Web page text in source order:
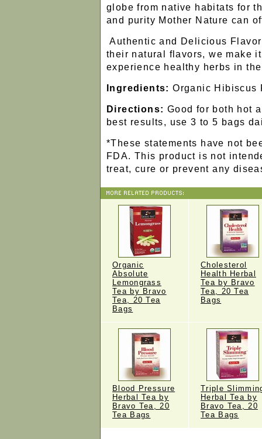
globe from native habitats for
and purity Mother Nature can
Authentic and Delicious
their natural flavors, we make
experience healthy herbs in
Ingredients:Organic Hibiscus
Directions: Good for both hot
best results, use 3 to 5 bags
*These statements have not
FDA. This product is not
treat, cure or prevent any
Organic
Absolute
Lemongrass
Tea by Bravo
Tea, 20 Tea
Bags
Cholesterol
Health Herbal
Tea by Bravo
Tea, 20 Tea
Bags
Blood Pressure
Herbal Tea by
Bravo Tea, 20
Tea Bags
Triple
Herbal Tea by
Bravo Tea, 20
Tea Bags